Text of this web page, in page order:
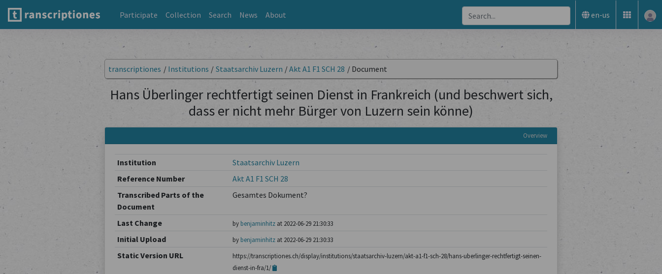
Participate Collection Search News About en-us
transcriptiones / Institutions / Staatsarchiv Luzern /Akt A1 F1 SCH 28 / Document
Hans Überlinger rechtfertigt seinen Dienst in Frankreich (und beschwert sich,
dass er nicht mehr Bürger von Luzern sein könne)
Overview
Institution
Staatsarchiv Luzern
Reference Number
Akt A1 F1 SCH 28
Transcribed Parts of the
Document
Gesamtes Dokument?
Last Change by benjaminhitzat 2022-06-29 21:30:33
Initial Upload by benjaminhitzat 2022-06-29 21:30:33
Static Version URL
https://transcriptiones.ch/display/institutions/staatsarchiv-luzern/akt-a1-f1-sch-28/hans-uberlinger-rechtfertigt-seinen-
dienst-in-fra/1/